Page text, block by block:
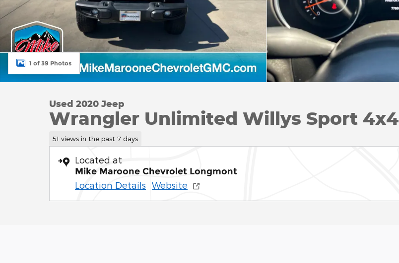
1 of 39 Photos
Used 2020 Jeep
Wrangler Unlimited Willys Sport 4x4
51 views in the past 7 days
Located at
Mike Maroone Chevrolet Longmont
Location Details Website